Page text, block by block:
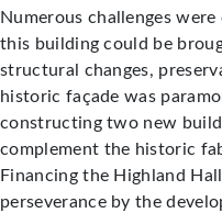
Numerous challenges
this building could be
structural changes,
historic façade was
constructing two new
complement the historic
Financing the Highland
perseverance by the